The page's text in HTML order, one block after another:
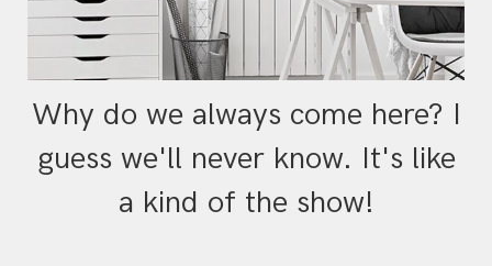
Why do we always come here? I
guess we'll never know. It's like
a kind of the show!